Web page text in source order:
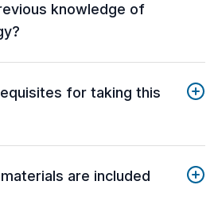
knowledge of
for taking this
are included